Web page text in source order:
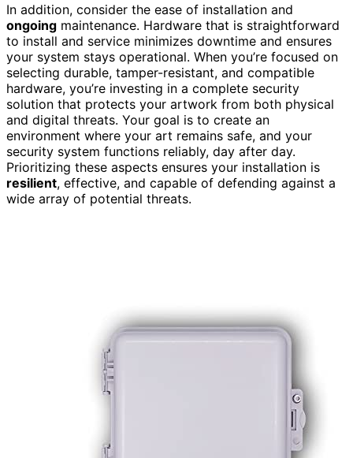
In addition, consider the ease of installation and
ongoing maintenance. Hardware that is straightforward
to install and service minimizes downtime and ensures
your system stays operational. When you’re focused on
selecting durable, tamper-resistant, and compatible
hardware, you’re investing in a complete security
solution that protects your artwork from both physical
and digital threats. Your goal is to create an
environment where your art remains safe, and your
security system functions reliably, day after day.
Prioritizing these aspects ensures your installation is
resilient, effective, and capable of defending against a
wide array of potential threats.